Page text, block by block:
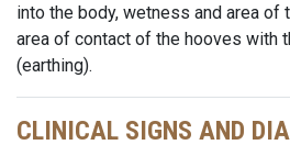
into the body, wetness and area of
area of contact of the hooves with
(earthing).
CLINICAL SIGNS AND